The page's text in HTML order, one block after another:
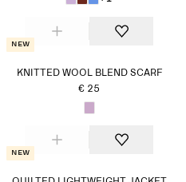
New
KNITTED WOOL BLEND SCARF
€ 25
New